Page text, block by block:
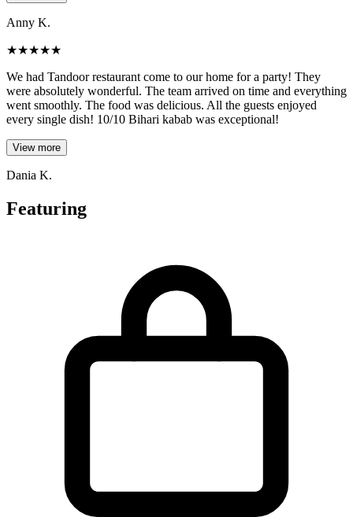
Anny K.
★★★★★
We had Tandoor restaurant come to our home for a party! They
were absolutely wonderful. The team arrived on time and everything
went smoothly. The food was delicious. All the guests enjoyed
every single dish! 10/10 Bihari kabab was exceptional!
View more
Dania K.
Featuring